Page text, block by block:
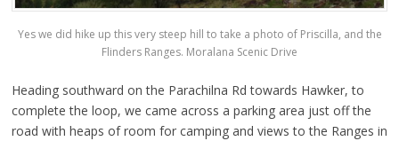
Yes we did hike up this very steep hill to take a photo of Priscilla, and the
Flinders Ranges. Moralana Scenic Drive
Heading southward on the Parachilna Rd towards Hawker, to
complete the loop, we came across a parking area just off the
road with heaps of room for camping and views to the Ranges in